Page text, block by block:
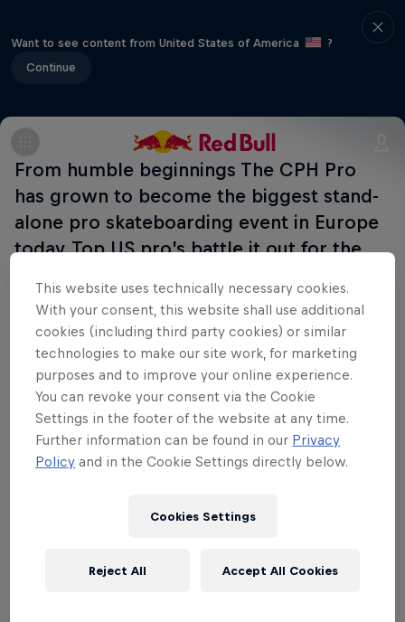
Want to see content from United States of America
?
Continue
From humble beginnings The CPH Pro
has grown to become the biggest stand-
alone pro skateboarding event in Europe
today. Top US pro’s battle it out for the
events ahead!
Related events
This website uses technically necessary cookies.
With your consent, this website shall use additional
cookies (including third party cookies) or similar
technologies to make our site work, for marketing
purposes and to improve your online experience.
You can revoke your consent via the Cookie
Settings in the footer of the website at any time.
Further information can be found in our Privacy
Policy and in the Cookie Settings directly below.
Cookies Settings
Reject All Accept All Cookies